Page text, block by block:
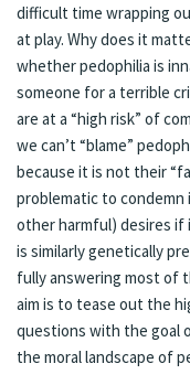
difficult time wrapping
at play. Why does it
whether pedophilia is
someone for a terrible
are at a “high risk” of
we can’t “blame”
because it is not their
problematic to
other harmful) desires if
is similarly genetically
fully answering most of
aim is to tease out the
questions with the goal
the moral landscape of